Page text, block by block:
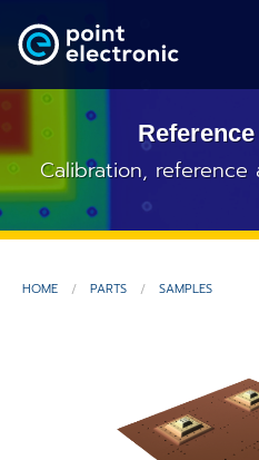
DE
Solutions
Calibration,
HOME PARTS SAMPLES